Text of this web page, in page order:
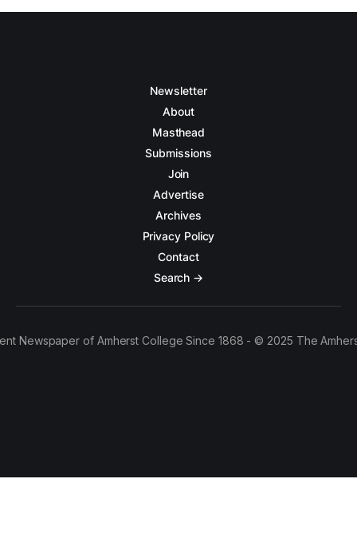
Newsletter
About
Masthead
Submissions
Join
Advertise
Archives
Privacy Policy
Contact
Search →
Newspaper of Amherst College Since 1868 - © 2025 The